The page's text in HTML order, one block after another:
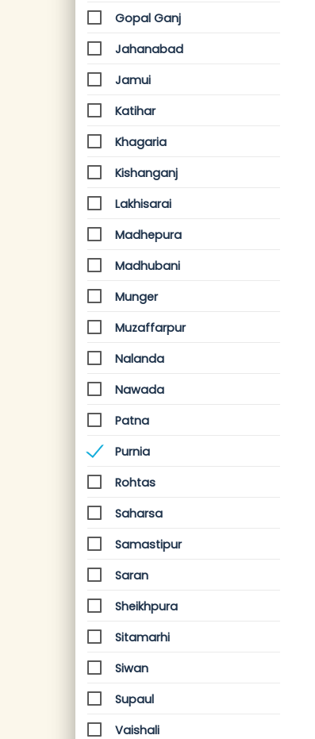
Gopal Ganj
Jahanabad
Jamui
Katihar
Khagaria
Kishanganj
Lakhisarai
Madhepura
Madhubani
Munger
Muzaffarpur
Nalanda
Nawada
Patna
Purnia
Rohtas
Saharsa
Samastipur
Saran
Sheikhpura
Sitamarhi
Siwan
Supaul
Vaishali